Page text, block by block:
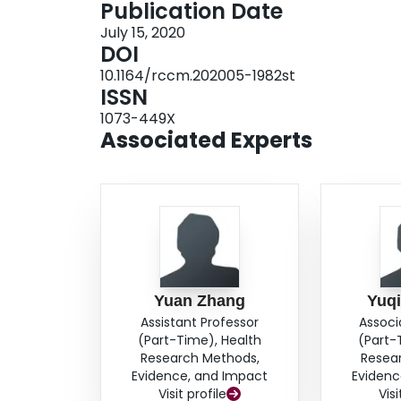
bupropion, using varenicline rather than a
condition, initiating varenicline in adults even if
for an extended treatment duration greater
combining a nicotine patch with varenicline
rather than electronic cigarettes.
represent simple practice changes that are
dependence pharmacotherapy.
Publication Date
July 15, 2020
DOI
10.1164/rccm.202005-1982st
ISSN
1073-449X
Associated Experts
Yuan Zhang
Assistant Professor
(Part-Time), Health
Research Methods,
Evidence, and Impact
Visit profile
(Part-